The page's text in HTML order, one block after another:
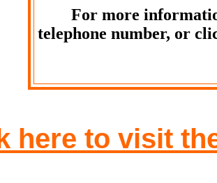
For more
telephone number, or
here to visit